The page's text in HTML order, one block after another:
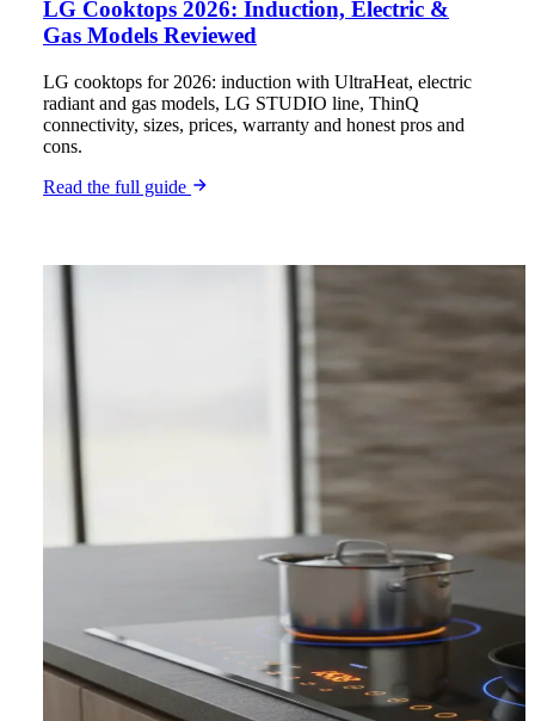
LG Cooktops 2026: Induction, Electric &
Gas Models Reviewed
LG cooktops for 2026: induction with UltraHeat, electric
radiant and gas models, LG STUDIO line, ThinQ
connectivity, sizes, prices, warranty and honest pros and
cons.
Read the full guide